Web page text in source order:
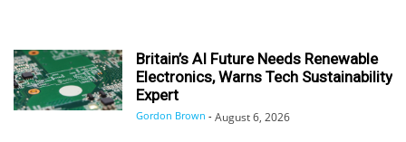
Britain’s AI Future Needs Renewable
Electronics, Warns Tech Sustainability
Expert
Gordon Brown - August 6, 2026